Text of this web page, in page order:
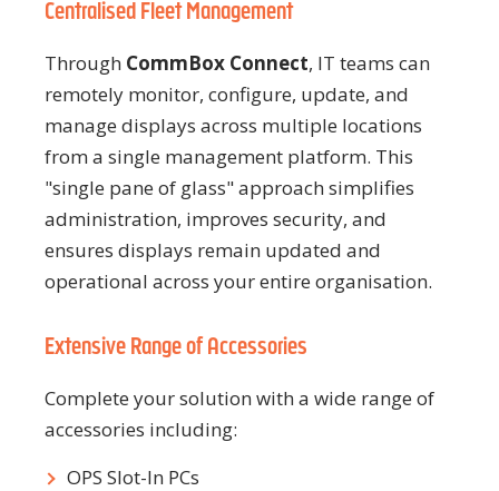
Centralised Fleet Management
Through CommBox Connect, IT teams can
remotely monitor, configure, update, and
manage displays across multiple locations
from a single management platform. This
"single pane of glass" approach simplifies
administration, improves security, and
ensures displays remain updated and
operational across your entire organisation.
Extensive Range of Accessories
Complete your solution with a wide range of
accessories including:
OPS Slot-In PCs